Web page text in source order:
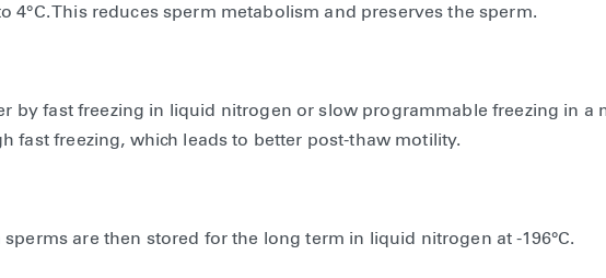
4°C. This reduces sperm metabolism and preserves the sperm.
by fast freezing in liquid nitrogen or slow programmable freezing in a
fast freezing, which leads to better post-thaw motility.
are then stored for the long term in liquid nitrogen at -196°C.